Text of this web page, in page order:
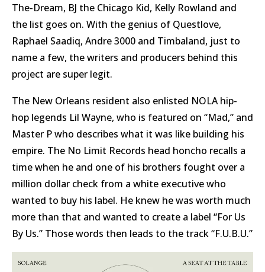
The-Dream, BJ the Chicago Kid, Kelly Rowland and
the list goes on. With the genius of Questlove,
Raphael Saadiq, Andre 3000 and Timbaland, just to
name a few, the writers and producers behind this
project are super legit.
The New Orleans resident also enlisted NOLA hip-
hop legends Lil Wayne, who is featured on “Mad,” and
Master P who describes what it was like building his
empire. The No Limit Records head honcho recalls a
time when he and one of his brothers fought over a
million dollar check from a white executive who
wanted to buy his label. He knew he was worth much
more than that and wanted to create a label “For Us
By Us.” Those words then leads to the track “F.U.B.U.”